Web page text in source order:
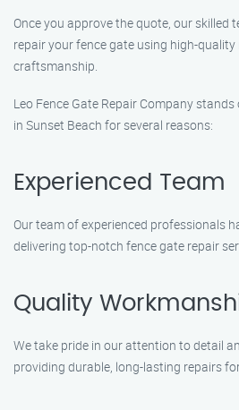
Once you approve the quote, our skilled
repair your fence gate using high-
craftsmanship.
Leo Fence Gate Repair Company
in Sunset Beach for several reasons:
Experienced Team
Our team of experienced professionals
delivering top-notch fence gate repair
Quality
We take pride in our attention to detail
providing durable, long-lasting repairs